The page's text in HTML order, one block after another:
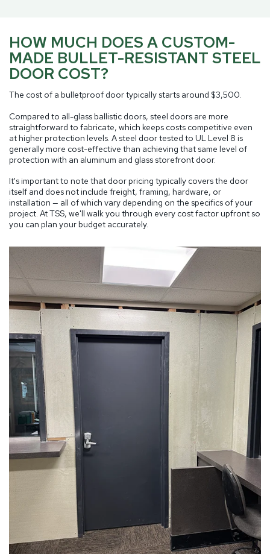
HOW MUCH DOES A CUSTOM-
MADE BULLET-RESISTANT STEEL
DOOR COST?
The cost of a bulletproof door typically starts around $3,500.
Compared to all-glass ballistic doors, steel doors are more
straightforward to fabricate, which keeps costs competitive even
at higher protection levels. A steel door tested to UL Level 8 is
generally more cost-effective than achieving that same level of
protection with an aluminum and glass storefront door.
It's important to note that door pricing typically covers the door
itself and does not include freight, framing, hardware, or
installation — all of which vary depending on the specifics of your
project. At TSS, we'll walk you through every cost factor upfront so
you can plan your budget accurately.